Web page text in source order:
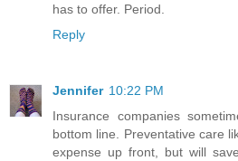
has to offer. Period.
Reply
Jennifer 10:22 PM
Insurance companies
bottom line. Preventative care
expense up front, but will